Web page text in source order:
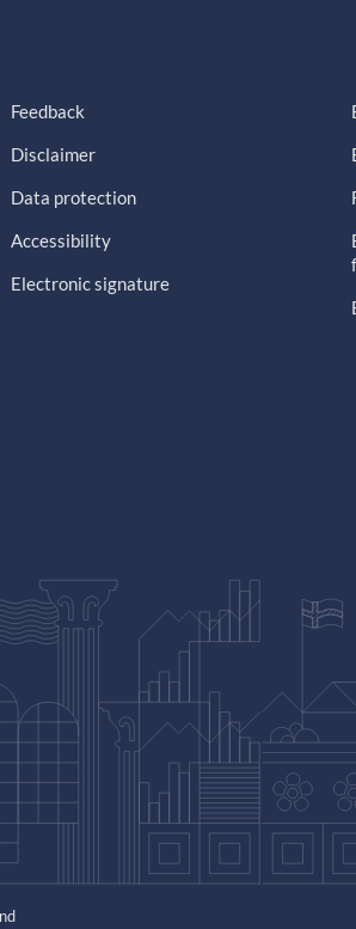
Feedback
Disclaimer
Data protection
Accessibility
Electronic signature